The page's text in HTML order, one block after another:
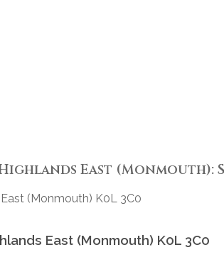
East (Monmouth):
(Monmouth) K0L 3C0
East (Monmouth) K0L 3C0